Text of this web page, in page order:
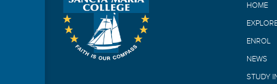
HOME
ENROL
NEWS
STUDY